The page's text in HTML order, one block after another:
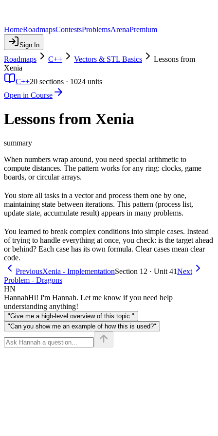
HomeRoadmapsContestsProblemsArenaPremium
Sign In
Roadmaps C++ Vectors & STL Basics
Lessons from
Xenia
C++20 sections · 1024 units
Open in Course
Lessons from Xenia
summary
When numbers wrap around, you need special arithmetic to
compute distances. The pattern works for any ring: clocks, game
boards, or circular arrays.
You store all tasks in a vector and process them one by one,
maintaining state between iterations. This pattern (process list,
update state, accumulate result) appears in many problems.
You learned to break complex conditions into simple cases. Instead
of trying to handle everything at once, you check: is the target ahead
or behind? Each case has its own formula. Clear cases mean clear
code.
PreviousXenia - ImplementationSection 12 · Unit 41Next
Problem - Dragons
HN
HannahHi! I'm Hannah. Let me know if you need help
understanding anything!
"Give me a high-level overview of this topic."
"Can you show me an example of how this is used?"